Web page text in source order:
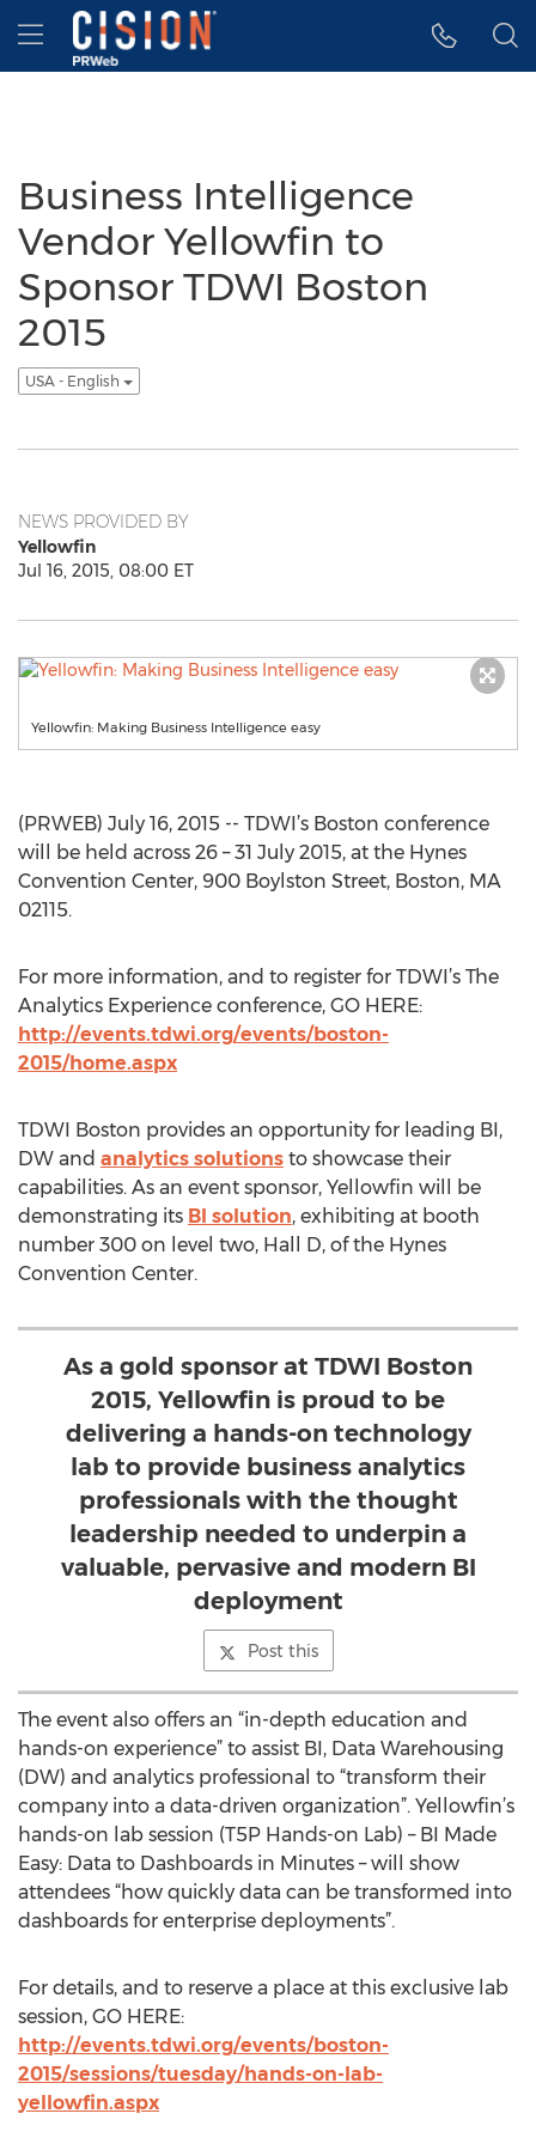
Accessibility Statement
Skip Navigation
Hamburger menu
Business Intelligence
Vendor Yellowfin to
Sponsor TDWI Boston
2015
USA - English
NEWS PROVIDED BY
Yellowfin
Jul 16, 2015, 08:00 ET
Yellowfin: Making Business Intelligence easy
(PRWEB) July 16, 2015 -- TDWI’s Boston conference
will be held across 26 – 31 July 2015, at the Hynes
Convention Center, 900 Boylston Street, Boston, MA
02115.
For more information, and to register for TDWI’s The
Analytics Experience conference, GO HERE:
http://events.tdwi.org/events/boston-
2015/home.aspx
TDWI Boston provides an opportunity for leading BI,
DW and analytics solutions to showcase their
capabilities. As an event sponsor, Yellowfin will be
demonstrating its BI solution, exhibiting at booth
number 300 on level two, Hall D, of the Hynes
Convention Center.
As a gold sponsor at TDWI Boston
2015, Yellowfin is proud to be
delivering a hands-on technology
lab to provide business analytics
professionals with the thought
leadership needed to underpin a
valuable, pervasive and modern BI
deployment
Post this
The event also offers an “in-depth education and
hands-on experience” to assist BI, Data Warehousing
(DW) and analytics professional to “transform their
company into a data-driven organization”. Yellowfin’s
hands-on lab session (T5P Hands-on Lab) – BI Made
Easy: Data to Dashboards in Minutes – will show
attendees “how quickly data can be transformed into
dashboards for enterprise deployments”.
For details, and to reserve a place at this exclusive lab
session, GO HERE:
http://events.tdwi.org/events/boston-
2015/sessions/tuesday/hands-on-lab-
yellowfin.aspx